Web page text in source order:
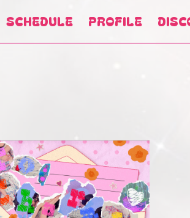
SCHEDULE PROFILE